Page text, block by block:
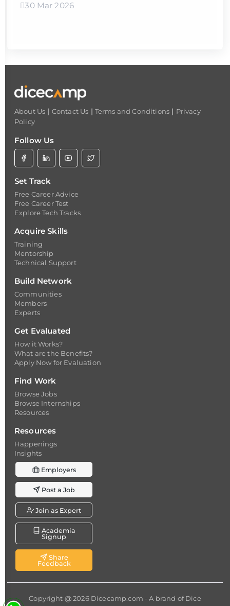
30 Mar 2026
About Us | Contact Us | Terms and Conditions | Privacy
Policy
Follow Us
Set Track
Free Career Advice
Free Career Test
Explore Tech Tracks
Acquire Skills
Training
Mentorship
Technical Support
Build Network
Communities
Members
Experts
Get Evaluated
How it Works?
What are the Benefits?
Apply Now for Evaluation
Find Work
Browse Jobs
Browse Internships
Resources
Resources
Happenings
Insights
Employers
Post a Job
Join as Expert
Academia
Signup
Share
Feedback
Copyright @ 2026 Dicecamp.com - A brand ofDice